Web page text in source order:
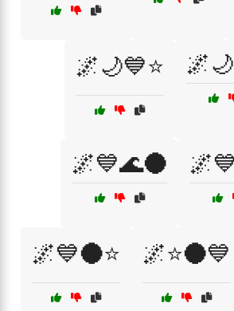
🌌🌙💙⭐
🌌💙🌊🌑
🌌💙🌑⭐ 🌌⭐🌑💙